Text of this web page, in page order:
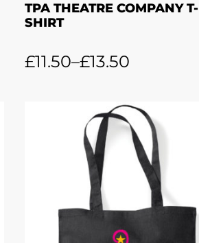
TPA THEATRE COMPANY T-
SHIRT
£11.50–£13.50